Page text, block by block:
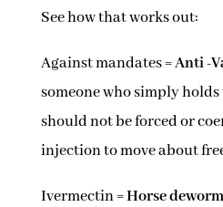
See how that works out:
Against mandates =Anti -
someone who simply
should not be forced or
injection to move about
Ivermectin =Horse